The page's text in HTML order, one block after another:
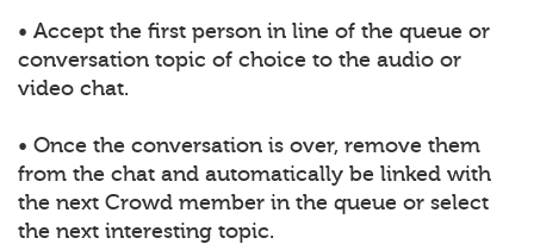
• Accept the first person in line of the queue or
conversation topic of choice to the audio or
video chat.
• Once the conversation is over, remove them
from the chat and automatically be linked with
the next Crowd member in the queue or select
the next interesting topic.